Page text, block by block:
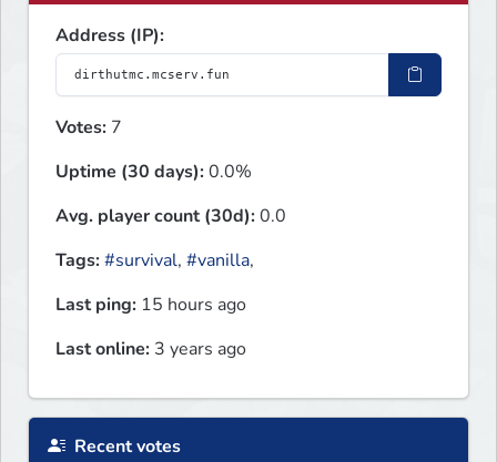
Address (IP):
Votes: 7
Uptime (30 days):0.0%
Avg. player count (30d):0.0
Tags:#survival, #vanilla,
Last ping: 15 hours ago
Last online: 3 years ago
Recent votes